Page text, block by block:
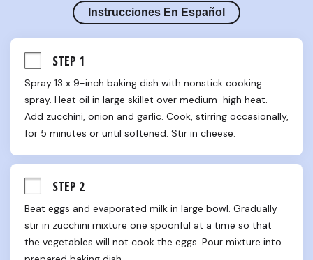
Instrucciones En Español
STEP 1
Spray 13 x 9-inch baking dish with nonstick cooking
spray. Heat oil in large skillet over medium-high heat.
Add zucchini, onion and garlic. Cook, stirring occasionally,
for 5 minutes or until softened. Stir in cheese.
STEP 2
Beat eggs and evaporated milk in large bowl. Gradually
stir in zucchini mixture one spoonful at a time so that
the vegetables will not cook the eggs. Pour mixture into